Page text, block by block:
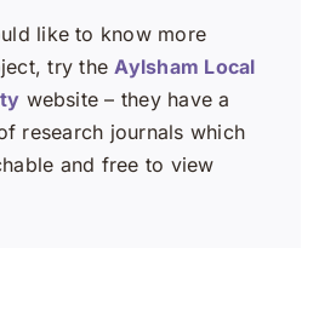
like to know more
try the Aylsham Local
website – they have a
research journals which
and free to view